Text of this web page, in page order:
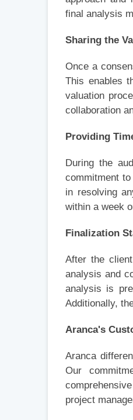
final analysis
Sharing the
Once a
This enables
valuation
collaboration
Providing
During the
commitment
in resolving
within a week
Finalization
After the
analysis and
analysis is
Additionally,
Aranca's
Aranca
Our
project